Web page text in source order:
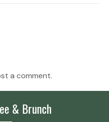
a comment.
& Brunch